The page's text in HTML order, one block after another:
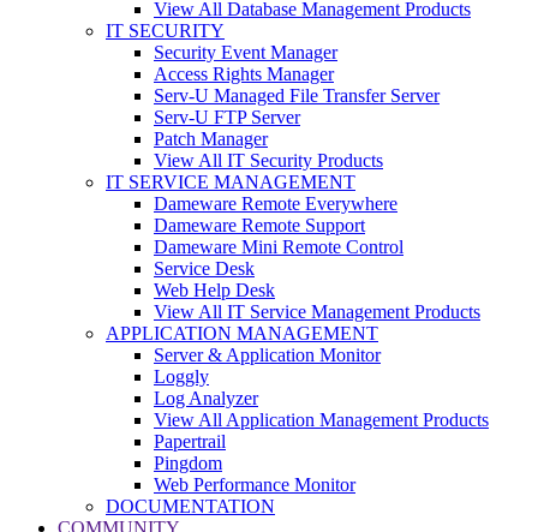
View All Database Management Products
IT SECURITY
Security Event Manager
Access Rights Manager
Serv-U Managed File Transfer Server
Serv-U FTP Server
Patch Manager
View All IT Security Products
IT SERVICE MANAGEMENT
Dameware Remote Everywhere
Dameware Remote Support
Dameware Mini Remote Control
Service Desk
Web Help Desk
View All IT Service Management Products
APPLICATION MANAGEMENT
Server & Application Monitor
Loggly
Log Analyzer
View All Application Management Products
Papertrail
Pingdom
Web Performance Monitor
DOCUMENTATION
COMMUNITY